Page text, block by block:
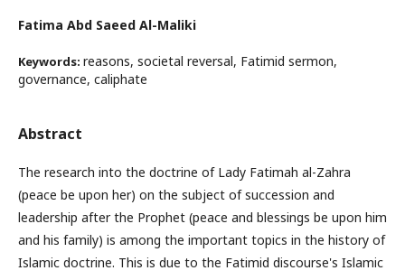
Fatima Abd Saeed Al-Maliki
Keywords: reasons, societal reversal, Fatimid sermon,
governance, caliphate
Abstract
The research into the doctrine of Lady Fatimah al-Zahra
(peace be upon her) on the subject of succession and
leadership after the Prophet (peace and blessings be upon him
and his family) is among the important topics in the history of
Islamic doctrine. This is due to the Fatimid discourse's Islamic